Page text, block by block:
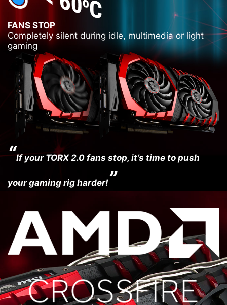
FANS STOP
Completely silent during idle, multimedia or light
gaming
“If your TORX 2.0 fans stop, it’s time to push
your gaming rig harder!”